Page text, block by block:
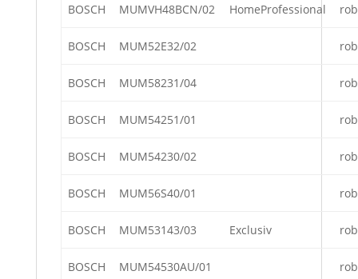
BOSCH MUMVH48BCN/02 HomeProfessional
BOSCH MUM52E32/02
BOSCH MUM58231/04
BOSCH MUM54251/01
BOSCH MUM54230/02
BOSCH MUM56S40/01
BOSCH MUM53143/03 Exclusiv
BOSCH MUM54530AU/01